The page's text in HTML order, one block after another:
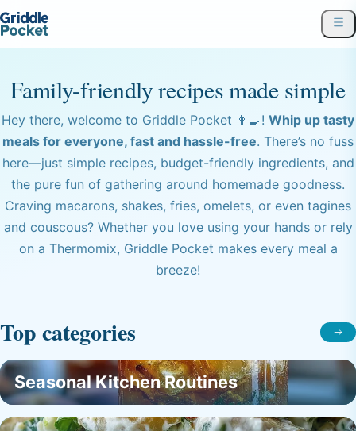
Family-friendly recipes made simple
Hey there, welcome to Griddle Pocket 👩‍🍳! Whip up tasty
meals for everyone, fast and hassle-free. There’s no fuss
here—just simple recipes, budget-friendly ingredients, and
the pure fun of gathering around homemade goodness.
Craving macarons, shakes, fries, omelets, or even tagines
and couscous? Whether you love using your hands or rely
on a Thermomix, Griddle Pocket makes every meal a
breeze!
Top categories
Seasonal Kitchen Routines